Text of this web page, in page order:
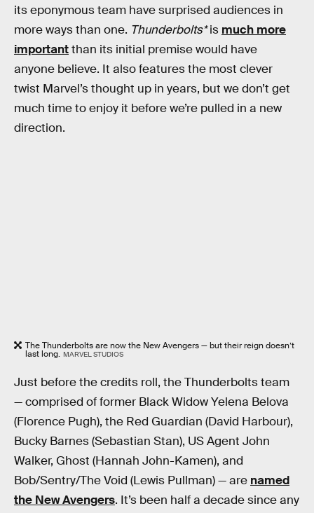
its eponymous team have surprised audiences in
more ways than one. Thunderbolts*is much more
importantthan its initial premise would have
anyone believe. It also features the most clever
twist Marvel’s thought up in years, but we don’t get
much time to enjoy it before we’re pulled in a new
direction.
The Thunderbolts are now the New Avengers — but their reign doesn’t
last long. MARVEL STUDIOS
Just before the credits roll, the Thunderbolts team
— comprised of former Black Widow Yelena Belova
(Florence Pugh), the Red Guardian (David Harbour),
Bucky Barnes (Sebastian Stan), US Agent John
Walker, Ghost (Hannah John-Kamen), and
Bob/Sentry/The Void (Lewis Pullman) — are named
the New Avengers. It’s been half a decade since any